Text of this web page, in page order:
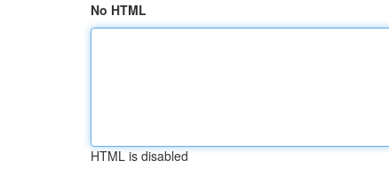
No HTML
HTML is disabled